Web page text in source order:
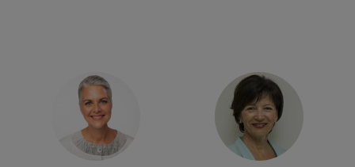
Council of the Institute
RSU Research Portal
Research Impact